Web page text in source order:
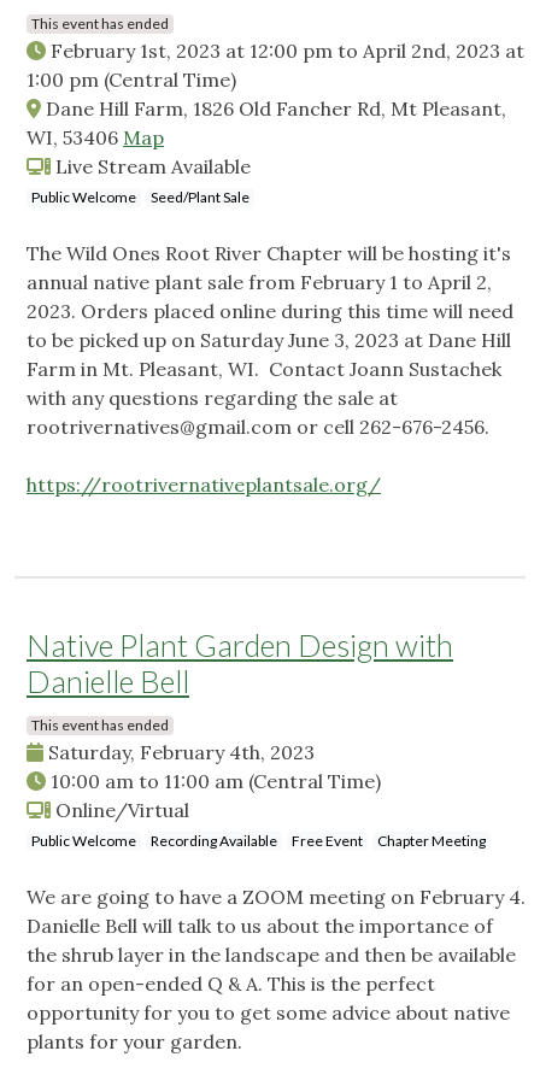
This event has ended
February 1st, 2023 at 12:00 pm to April 2nd, 2023 at
1:00 pm (Central Time)
Dane Hill Farm, 1826 Old Fancher Rd, Mt Pleasant,
WI, 53406 Map
Live Stream Available
Public Welcome Seed/Plant Sale
The Wild Ones Root River Chapter will be hosting it's
annual native plant sale from February 1 to April 2,
2023. Orders placed online during this time will need
to be picked up on Saturday June 3, 2023 at Dane Hill
Farm in Mt. Pleasant, WI. Contact Joann Sustachek
with any questions regarding the sale at
rootrivernatives@gmail.com or cell 262-676-2456.
https://rootrivernativeplantsale.org/
Native Plant Garden Design with
Danielle Bell
This event has ended
Saturday, February 4th, 2023
10:00 am to 11:00 am (Central Time)
Online/Virtual
Public Welcome Recording Available Free Event Chapter Meeting
We are going to have a ZOOM meeting on February 4.
Danielle Bell will talk to us about the importance of
the shrub layer in the landscape and then be available
for an open-ended Q & A. This is the perfect
opportunity for you to get some advice about native
plants for your garden.